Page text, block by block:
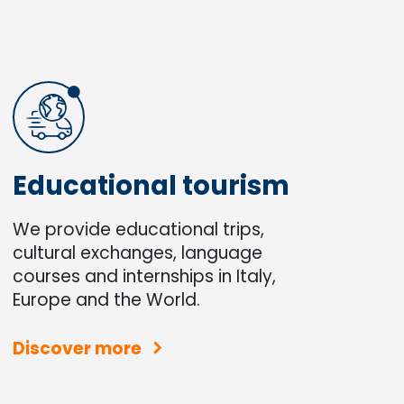
Educational tourism
We provide educational trips,
cultural exchanges, language
courses and internships in Italy,
Europe and the World.
Discover more